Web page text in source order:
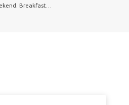
Breakfast…